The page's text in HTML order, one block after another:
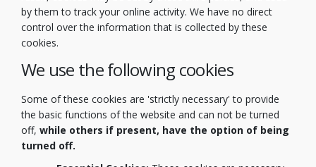
by them to track your online activity. We have no direct
control over the information that is collected by these
cookies.
We use the following cookies
Some of these cookies are 'strictly necessary' to provide
the basic functions of the website and can not be turned
off, while others if present, have the option of being
turned off.